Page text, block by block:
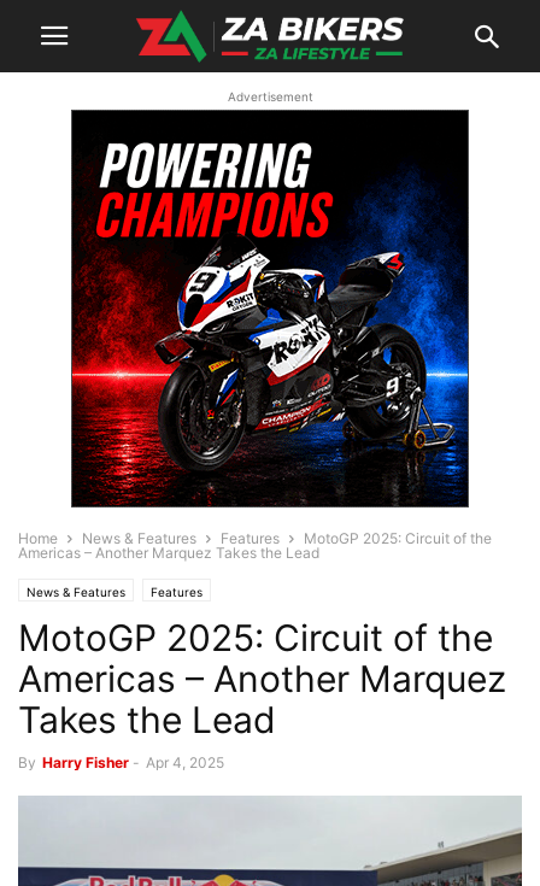
Advertisement
Home News & Features Features
MotoGP 2025: Circuit of the
Americas – Another Marquez Takes the Lead
News & Features Features
MotoGP 2025: Circuit of the
Americas – Another Marquez
Takes the Lead
By Harry Fisher - Apr 4, 2025